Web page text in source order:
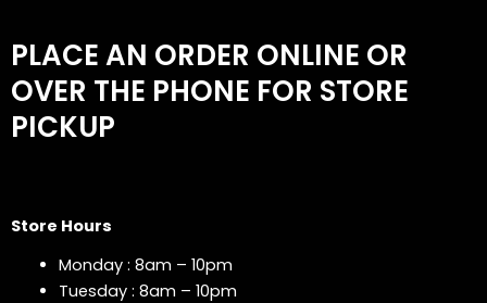
PLACE AN ORDER ONLINE OR
OVER THE PHONE FOR STORE
PICKUP
Store Hours
Monday : 8am – 10pm
Tuesday : 8am – 10pm